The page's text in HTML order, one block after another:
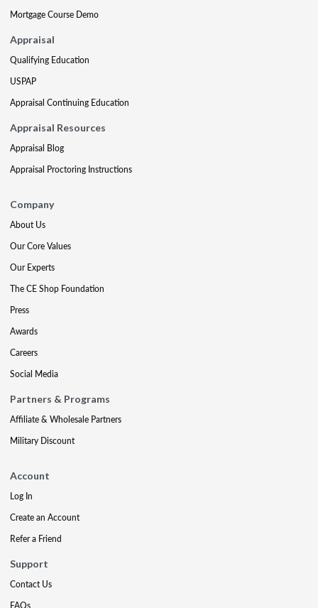
Mortgage Course Demo
Appraisal
Qualifying Education
USPAP
Appraisal Continuing Education
Appraisal Resources
Appraisal Blog
Appraisal Proctoring Instructions
Company
About Us
Our Core Values
Our Experts
The CE Shop Foundation
Press
Awards
Careers
Social Media
Partners & Programs
Affiliate & Wholesale Partners
Military Discount
Account
Log In
Create an Account
Refer a Friend
Support
Contact Us
FAQs